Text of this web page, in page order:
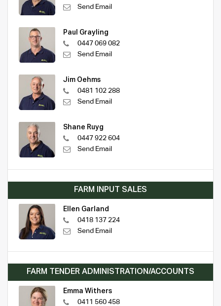
Send Email
Paul Grayling
0447 069 082
Send Email
Jim Oehms
0481 102 288
Send Email
Shane Ruyg
0447 922 604
Send Email
FARM INPUT SALES
Ellen Garland
0418 137 224
Send Email
FARM TENDER ADMINISTRATION/ACCOUNTS
Emma Withers
0411 560 458